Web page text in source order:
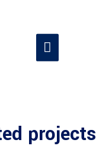
projects